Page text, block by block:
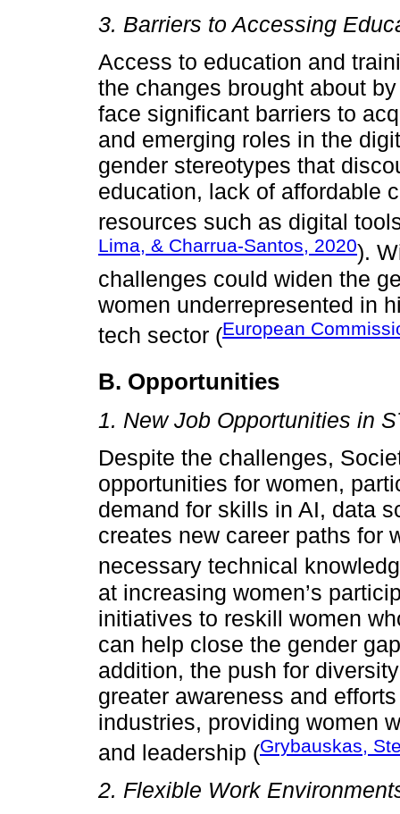
3. Barriers to Accessing
Access to education and
the changes brought about
face significant barriers to
and emerging roles in the
gender stereotypes that
education, lack of affordable
resources such as digital
Lima, & Charrua-Santos, 2020).
challenges could widen the
women underrepresented in
tech sector (European
B. Opportunities
1. New Job Opportunities in
Despite the challenges,
opportunities for women,
demand for skills in AI, data
creates new career paths for
necessary technical
at increasing women’s
initiatives to reskill women
can help close the gender
addition, the push for
greater awareness and
industries, providing women
and leadership (Grybauskas,
2. Flexible Work